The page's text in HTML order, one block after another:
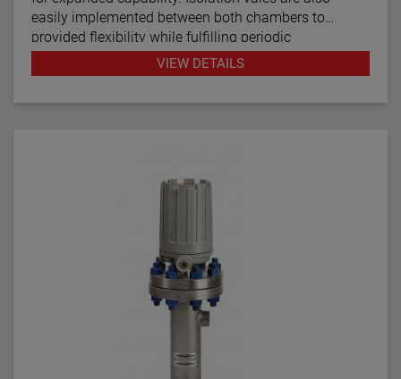
easily implemented between both chambers to
provided flexibility while fulfilling periodic
maintenance procedures.VIEW DETAILS